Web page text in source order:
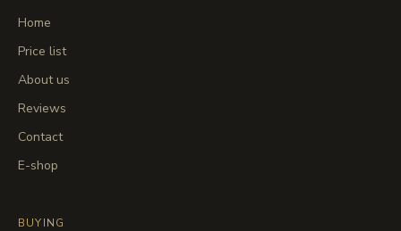
Home
Price list
About us
Reviews
Contact
E-shop
BUYING